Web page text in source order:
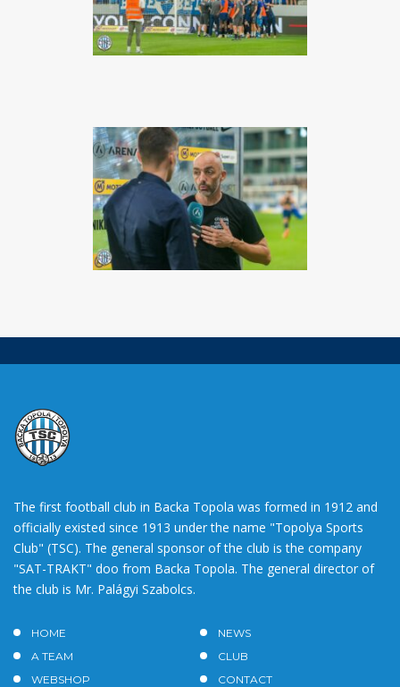
The first football club in Backa Topola was formed in 1912 and
officially existed since 1913 under the name "Topolya Sports
Club" (TSC). The general sponsor of the club is the company
"SAT-TRAKT" doo from Backa Topola. The general director of
the club is Mr. Palágyi Szabolcs.
HOME
NEWS
A TEAM
CLUB
WEBSHOP
CONTACT